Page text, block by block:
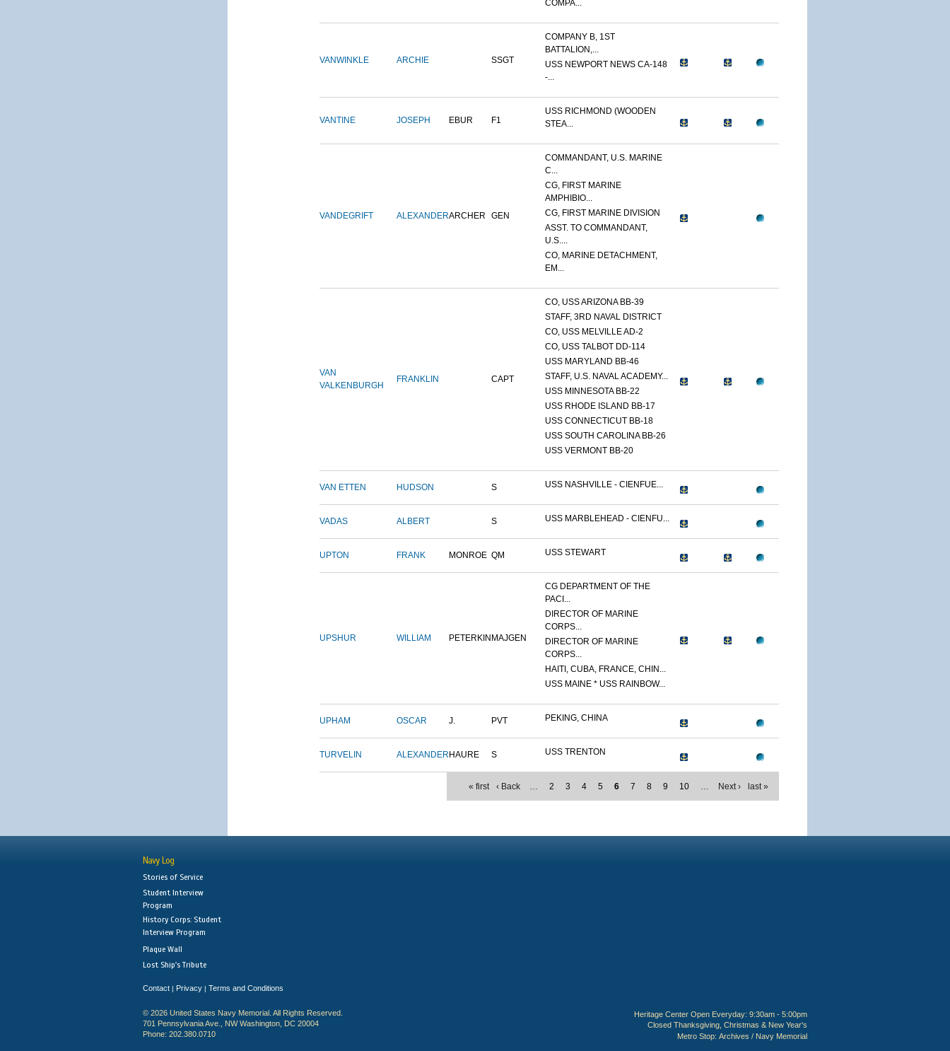
COMPA...
VANWINKLE ARCHIE SSGT
COMPANY B, 1ST
BATTALION,...
USS NEWPORT NEWS CA-148
-...
VANTINE JOSEPH EBUR F1
USS RICHMOND (WOODEN
STEA...
VANDEGRIFT ALEXANDERARCHER GEN
COMMANDANT, U.S. MARINE
C...
CG, FIRST MARINE
AMPHIBIO...
CG, FIRST MARINE DIVISION
ASST. TO COMMANDANT,
U.S....
CO, MARINE DETACHMENT,
EM...
VAN
VALKENBURGH
FRANKLIN CAPT
CO, USS ARIZONA BB-39
STAFF, 3RD NAVAL DISTRICT
CO, USS MELVILLE AD-2
CO, USS TALBOT DD-114
USS MARYLAND BB-46
STAFF, U.S. NAVAL ACADEMY...
USS MINNESOTA BB-22
USS RHODE ISLAND BB-17
USS CONNECTICUT BB-18
USS SOUTH CAROLINA BB-26
USS VERMONT BB-20
VAN ETTEN HUDSON S USS NASHVILLE - CIENFUE...
VADAS ALBERT S USS MARBLEHEAD - CIENFU...
UPTON FRANK MONROE QM USS STEWART
UPSHUR WILLIAM PETERKIN MAJGEN
CG DEPARTMENT OF THE
PACI...
DIRECTOR OF MARINE
CORPS...
DIRECTOR OF MARINE
CORPS...
HAITI, CUBA, FRANCE, CHIN...
USS MAINE * USS RAINBOW...
UPHAM OSCAR J. PVT PEKING, CHINA
TURVELIN ALEXANDER HAURE S USS TRENTON
« first ‹ Back … 2 3 4 5 6 7 8 9 10 … Next › last »
Navy Log
Stories of Service
Student Interview
Program
History Corps: Student
Interview Program
Plaque Wall
Lost Ship's Tribute
Contact | Privacy | Terms and Conditions
© 2026 United States Navy Memorial. All Rights Reserved.
701 Pennsylvania Ave., NW Washington, DC 20004
Phone: 202.380.0710
Heritage Center Open Everyday: 9:30am - 5:00pm
Closed Thanksgiving, Christmas & New Year's
Metro Stop: Archives / Navy Memorial